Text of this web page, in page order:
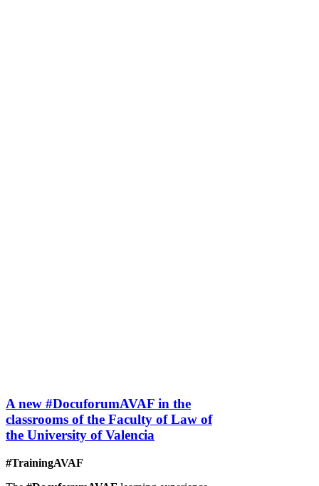
A new #DocuforumAVAF in the
classrooms of the Faculty of Law of
the University of Valencia
#TrainingAVAF